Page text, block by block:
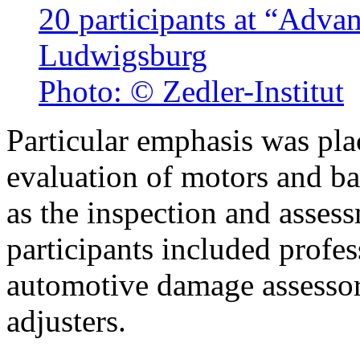
20 participants at
Ludwigsburg
Photo: © Zedler-Institut
Particular emphasis was
evaluation of motors and
as the inspection and
participants included
automotive damage
adjusters.